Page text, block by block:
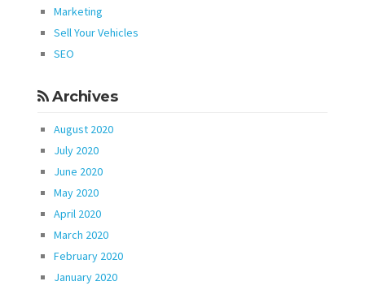
Marketing
Sell Your Vehicles
SEO
Archives
August 2020
July 2020
June 2020
May 2020
April 2020
March 2020
February 2020
January 2020